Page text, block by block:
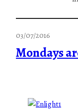
03/07/2016
Mondays